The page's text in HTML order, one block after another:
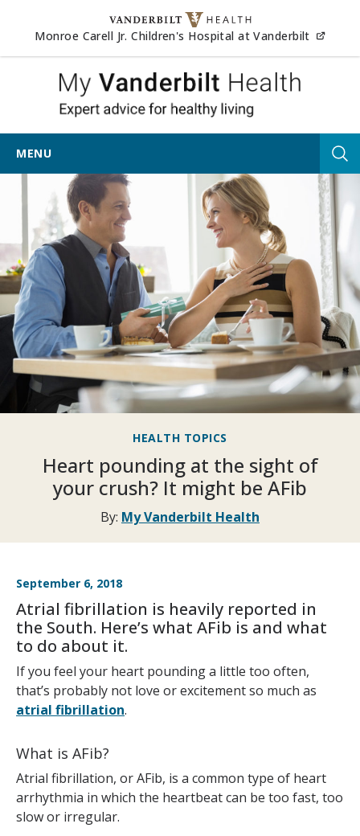
Skip to content
Monroe Carell Jr. Children's Hospital at Vanderbilt
My
MENU
HEALTH TOPICS
Heart pounding at the sight of
your crush? It might be AFib
By: My Vanderbilt Health
September 6, 2018
Atrial fibrillation is heavily reported in
the South. Here’s what AFib is and what
to do about it.
If you feel your heart pounding a little too often,
that’s probably not love or excitement so much as
atrial fibrillation.
What is AFib?
Atrial fibrillation, or AFib, is a common type of heart
arrhythmia in which the heartbeat can be too fast, too
slow or irregular.